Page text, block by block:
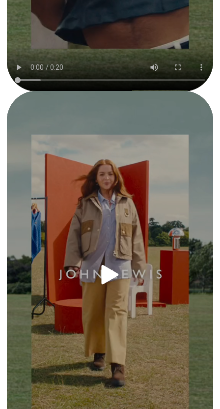
By clicking “Accept All Cookies”, you agree to the
storing of cookies on your device to enhance site
navigation, analyze site usage, and assist in our
marketing efforts. Privacy & Cookie Notice